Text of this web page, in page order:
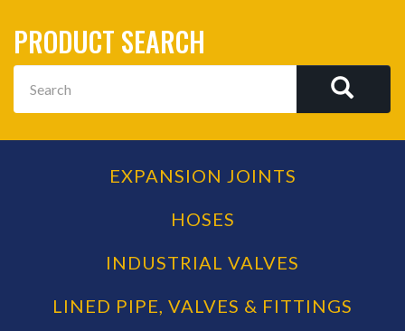
PRODUCT SEARCH
EXPANSION JOINTS
HOSES
INDUSTRIAL VALVES
LINED PIPE, VALVES & FITTINGS